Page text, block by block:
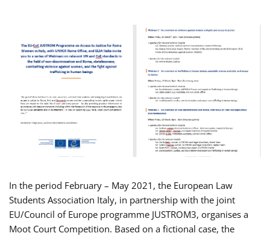
In the period February – May 2021, the European Law
Students Association Italy, in partnership with the joint
EU/Council of Europe programme JUSTROM3, organises a
Moot Court Competition. Based on a fictional case, the